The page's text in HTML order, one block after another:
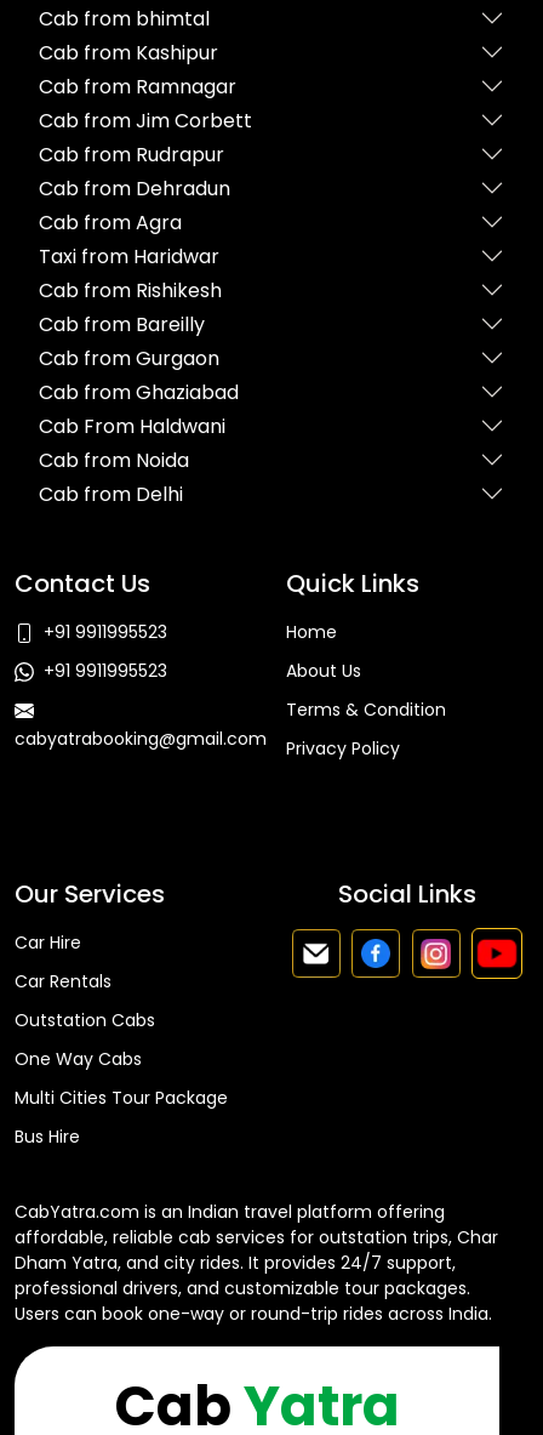
Cab from bhimtal
Cab from Kashipur
Cab from Ramnagar
Cab from Jim Corbett
Cab from Rudrapur
Cab from Dehradun
Cab from Agra
Taxi from Haridwar
Cab from Rishikesh
Cab from Bareilly
Cab from Gurgaon
Cab from Ghaziabad
Cab From Haldwani
Cab from Noida
Cab from Delhi
Contact Us
+91 9911995523
+91 9911995523
cabyatrabooking@gmail.com
Quick Links
Home
About Us
Terms & Condition
Privacy Policy
Our Services
Car Hire
Car Rentals
Outstation Cabs
One Way Cabs
Multi Cities Tour Package
Bus Hire
Social Links
CabYatra
CabYatra.com is an Indian travel platform offering
affordable, reliable cab services for outstation trips, Char
Dham Yatra, and city rides. It provides 24/7 support,
professional drivers, and customizable tour packages.
Users can book one-way or round-trip rides across India.